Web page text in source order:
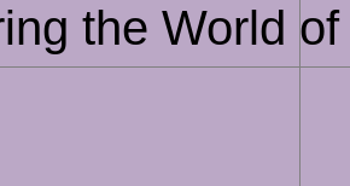
the World